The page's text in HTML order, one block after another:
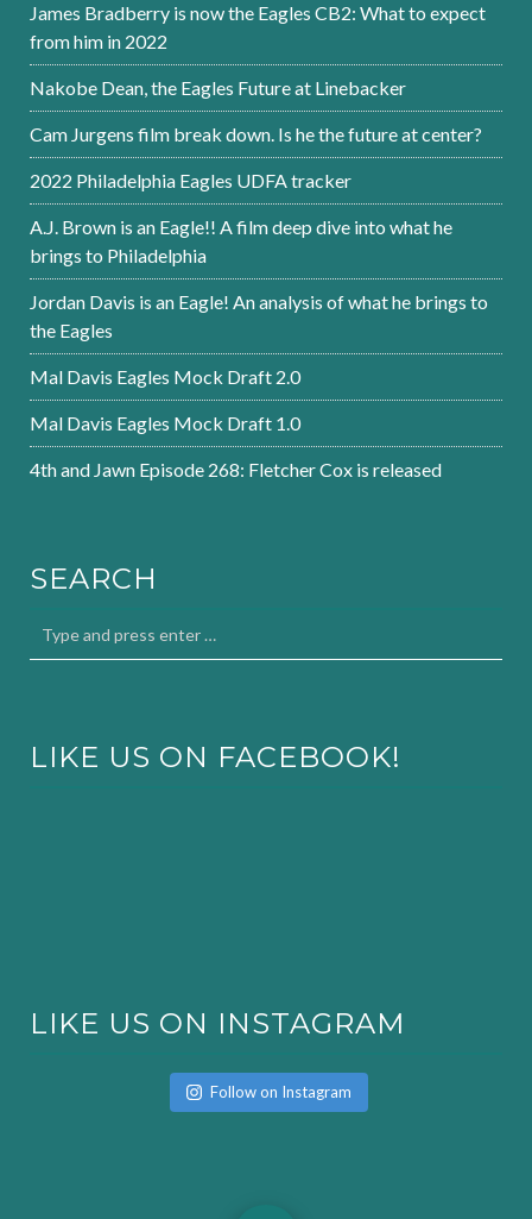
James Bradberry is now the Eagles CB2: What to expect
from him in 2022
Nakobe Dean, the Eagles Future at Linebacker
Cam Jurgens film break down. Is he the future at center?
2022 Philadelphia Eagles UDFA tracker
A.J. Brown is an Eagle!! A film deep dive into what he
brings to Philadelphia
Jordan Davis is an Eagle! An analysis of what he brings to
the Eagles
Mal Davis Eagles Mock Draft 2.0
Mal Davis Eagles Mock Draft 1.0
4th and Jawn Episode 268: Fletcher Cox is released
SEARCH
LIKE US ON FACEBOOK!
LIKE US ON INSTAGRAM
Follow on Instagram